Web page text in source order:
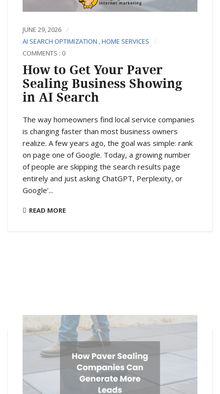
JUNE 29, 2026
AI SEARCH OPTIMIZATION ,HOME SERVICES
COMMENTS : 0
How to Get Your Paver
Sealing Business Showing
in AI Search
The way homeowners find local service companies
is changing faster than most business owners
realize. A few years ago, the goal was simple: rank
on page one of Google. Today, a growing number
of people are skipping the search results page
entirely and just asking ChatGPT, Perplexity, or
Google’...
READ MORE